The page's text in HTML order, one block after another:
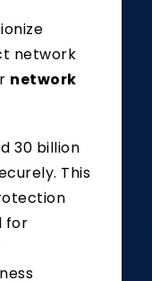
network
network
30 billion
This
for